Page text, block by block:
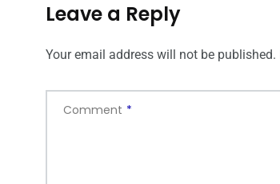
Leave a Reply
Your email address will not be published.
Comment *